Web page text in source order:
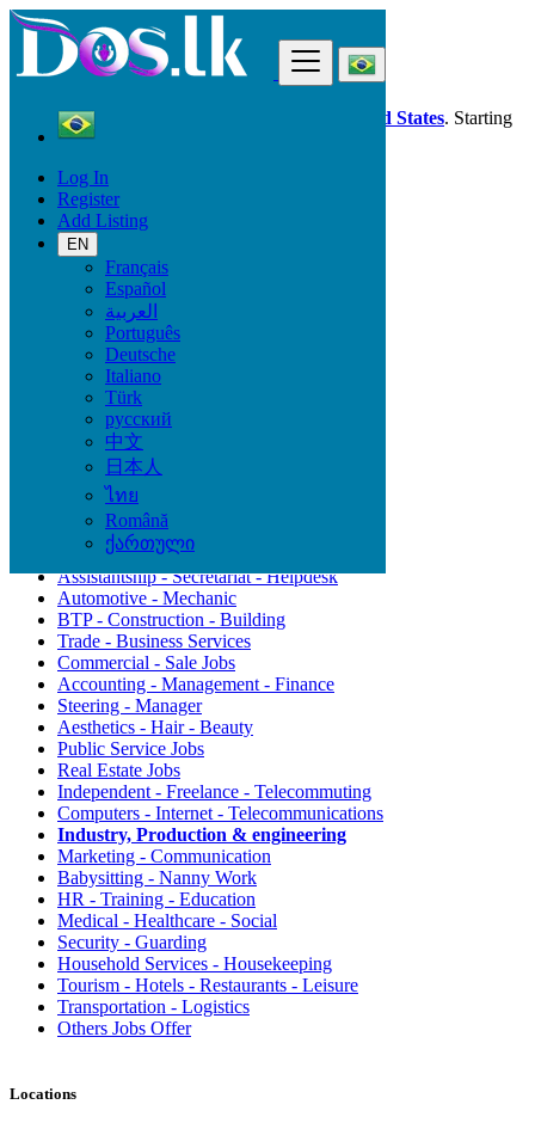
Log In
Register
Add Listing
EN
Français
Español
العربية
Português
Deutsche
Italiano
Türk
русский
中文
日本人
ไทย
Română
ქართული
Dos.lk is also available in your country: United States. Starting
good deals
Brazil
Jobs
Industry, Production & engineering
Agriculture - Environment
Assistantship - Secretariat - Helpdesk
Automotive - Mechanic
BTP - Construction - Building
Trade - Business Services
Commercial - Sale Jobs
Accounting - Management - Finance
Steering - Manager
Aesthetics - Hair - Beauty
Public Service Jobs
Real Estate Jobs
Independent - Freelance - Telecommuting
Computers - Internet - Telecommunications
Industry, Production & engineering
Marketing - Communication
Babysitting - Nanny Work
HR - Training - Education
Medical - Healthcare - Social
Security - Guarding
Household Services - Housekeeping
Tourism - Hotels - Restaurants - Leisure
Transportation - Logistics
Others Jobs Offer
Locations